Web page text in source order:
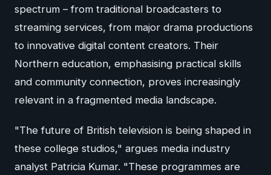
spectrum – from traditional broadcasters to
streaming services, from major drama productions
to innovative digital content creators. Their
Northern education, emphasising practical skills
and community connection, proves increasingly
relevant in a fragmented media landscape.
"The future of British television is being shaped in
these college studios," argues media industry
analyst Patricia Kumar. "These programmes are